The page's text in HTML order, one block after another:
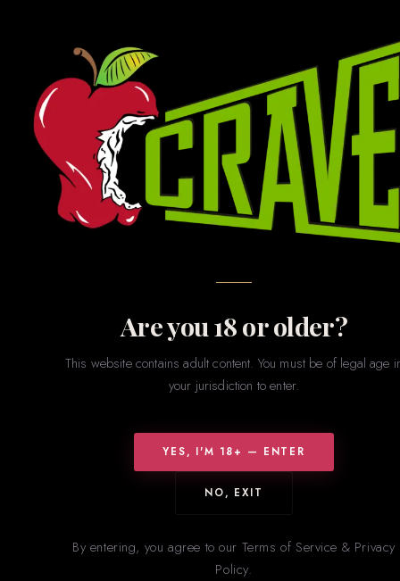
Are you 18 or older?
This website contains adult content. You must be of legal age
your jurisdiction to enter.
YES, I'M 18+ — ENTER
NO, EXIT
By entering, you agree to our Terms of Service & Privacy
Policy.
GAMES · GIFTS · NOVELTIES · PARTY · MERCH
Novelties& Games
The fun stuff. Whether you’re shopping for a bachelorette
party, a gag gift, a couples game night, or just want to treat
yourself to something playful — our novelties section has
Something forEveryone
From icebreaker games to one-of-a-kind 3D printed pieces — our
items.